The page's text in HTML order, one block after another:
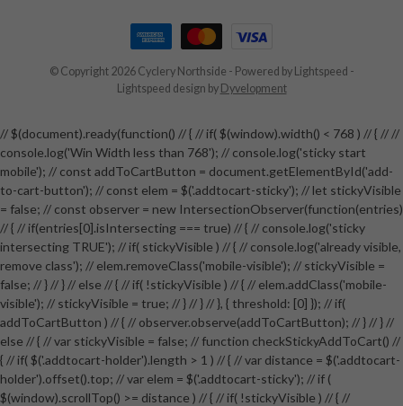
© Copyright 2026 Cyclery Northside - Powered by Lightspeed -
Lightspeed design by Dyvelopment
// $(document).ready(function() // { // if( $(window).width() < 768 ) // { // //
console.log('Win Width less than 768'); // console.log('sticky start
mobile'); // const addToCartButton = document.getElementById('add-
to-cart-button'); // const elem = $('.addtocart-sticky'); // let stickyVisible
= false; // const observer = new IntersectionObserver(function(entries)
// { // if(entries[0].isIntersecting === true) // { // console.log('sticky
intersecting TRUE'); // if( stickyVisible ) // { // console.log('already visible,
remove class'); // elem.removeClass('mobile-visible'); // stickyVisible =
false; // } // } // else // { // if( !stickyVisible ) // { // elem.addClass('mobile-
visible'); // stickyVisible = true; // } // } // }, { threshold: [0] }); // if(
addToCartButton ) // { // observer.observe(addToCartButton); // } // } //
else // { // var stickyVisible = false; // function checkStickyAddToCart() //
{ // if( $('.addtocart-holder').length > 1 ) // { // var distance = $('.addtocart-
holder').offset().top; // var elem = $('.addtocart-sticky'); // if (
$(window).scrollTop() >= distance ) // { // if( !stickyVisible ) // { //